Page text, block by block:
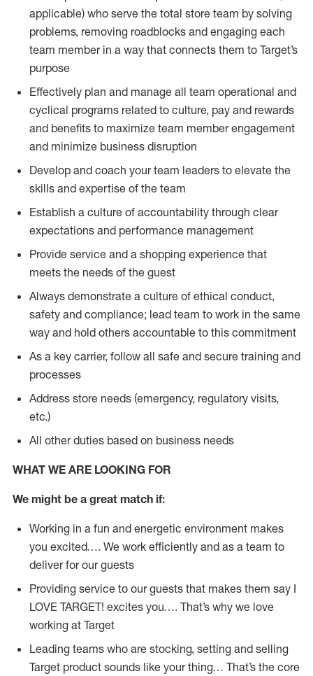
applicable) who serve the total store team by solving
problems, removing roadblocks and engaging each
team member in a way that connects them to Target’s
purpose
Effectively plan and manage all team operational and
cyclical programs related to culture, pay and rewards
and benefits to maximize team member engagement
and minimize business disruption
Develop and coach your team leaders to elevate the
skills and expertise of the team
Establish a culture of accountability through clear
expectations and performance management
Provide service and a shopping experience that
meets the needs of the guest
Always demonstrate a culture of ethical conduct,
safety and compliance; lead team to work in the same
way and hold others accountable to this commitment
As a key carrier, follow all safe and secure training and
processes
Address store needs (emergency, regulatory visits,
etc.)
All other duties based on business needs
WHAT WE ARE LOOKING FOR
We might be a great match if:
Working in a fun and energetic environment makes
you excited…. We work efficiently and as a team to
deliver for our guests
Providing service to our guests that makes them say I
LOVE TARGET! excites you…. That’s why we love
working at Target
Leading teams who are stocking, setting and selling
Target product sounds like your thing… That’s the core